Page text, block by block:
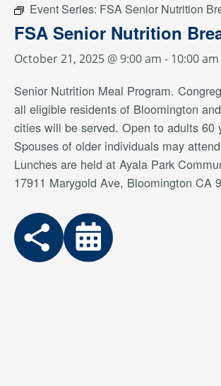
Event Series: FSA Senior Nutrition
FSA Senior Nutrition
October 21, 2025 @ 9:00 am - 10:00 am
Senior Nutrition Meal Program.
all eligible residents of Bloomington
cities will be served. Open to adults 60
Spouses of older individuals may
Lunches are held at Ayala Park
17911 Marygold Ave, Bloomington CA